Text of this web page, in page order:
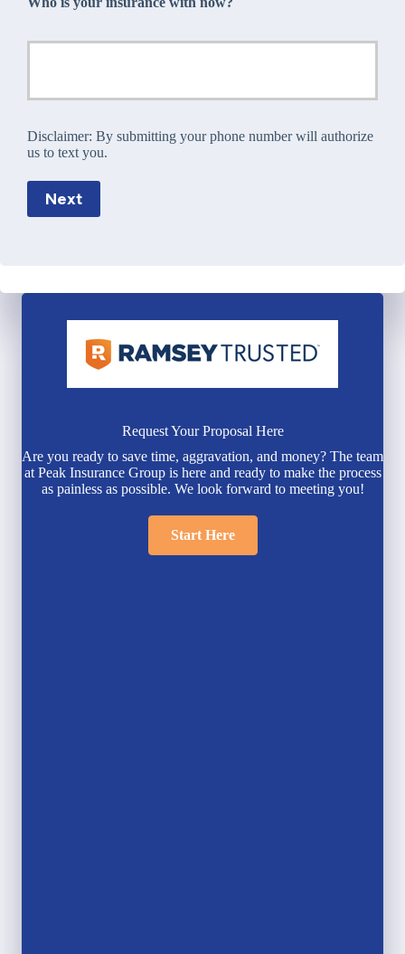
Disclaimer: By submitting your phone number will authorize
us to text you.
Next
Request Your Proposal Here
Are you ready to save time, aggravation, and money? The team
at Peak Insurance Group is here and ready to make the process
as painless as possible. We look forward to meeting you!
Start Here